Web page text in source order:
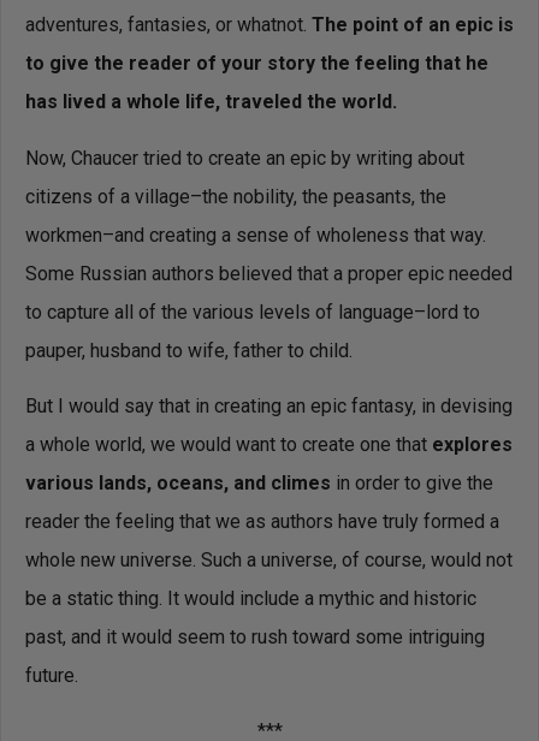
adventures, fantasies, or whatnot. The point of an epic is
to give the reader of your story the feeling that he
has lived a whole life, traveled the world.
Now, Chaucer tried to create an epic by writing about
citizens of a village–the nobility, the peasants, the
workmen–and creating a sense of wholeness that way.
Some Russian authors believed that a proper epic needed
to capture all of the various levels of language–lord to
pauper, husband to wife, father to child.
But I would say that in creating an epic fantasy, in devising
a whole world, we would want to create one that explores
various lands, oceans, and climes in order to give the
reader the feeling that we as authors have truly formed a
whole new universe. Such a universe, of course, would not
be a static thing. It would include a mythic and historic
past, and it would seem to rush toward some intriguing
future.
***